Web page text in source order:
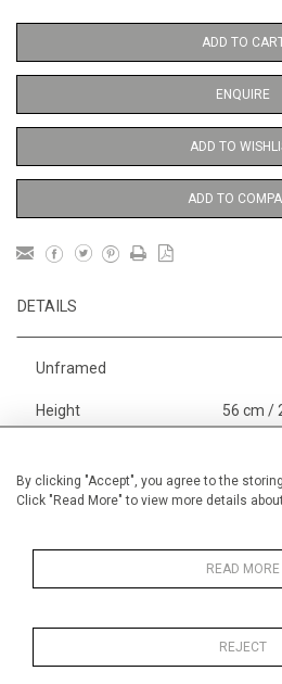
By clicking "Accept", you agree to the
Click "Read More" to view more details
READ MORE
REJECT
ADD TO
ENQUIRE
ADD TO
ADD TO
DETAILS
Unframed
Height 56 cm /
Category Stock in
Paper
Europe